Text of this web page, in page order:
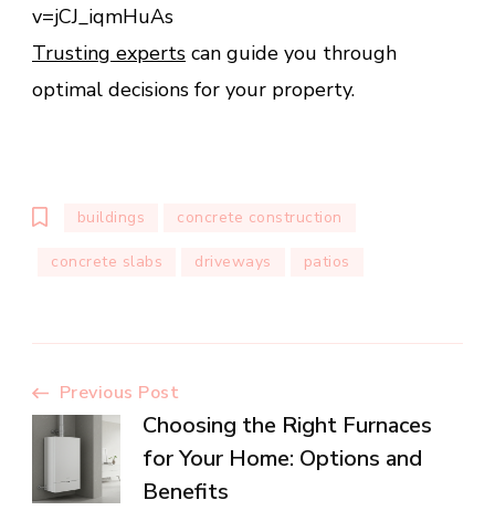
v=jCJ_iqmHuAs
Trusting experts can guide you through
optimal decisions for your property.
buildings concrete construction
concrete slabs driveways patios
Post
Navigation
Previous Post
Choosing the Right Furnaces
for Your Home: Options and
Benefits